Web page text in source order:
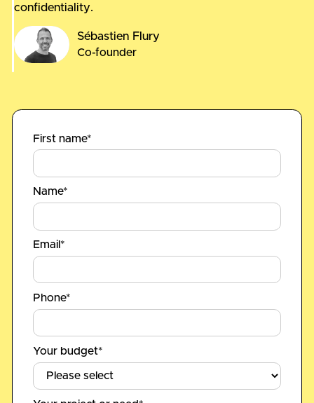
confidentiality.
Sébastien Flury
Co-founder
First name*
Name*
Email*
Phone*
Your budget*